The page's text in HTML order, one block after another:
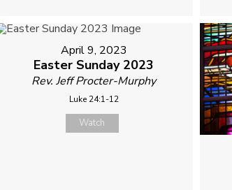
April 9, 2023
Easter Sunday 2023
Rev. Jeff Procter-Murphy
Luke 24:1-12
Watch